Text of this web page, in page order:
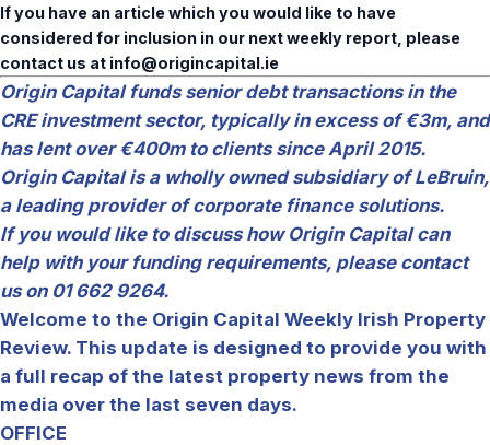
If you have an article which you would like to have
considered for inclusion in our next weekly report, please
contact us at info@origincapital.ie
Origin Capital funds senior debt transactions in the
CRE investment sector, typically in excess of €3m, and
has lent over €400m to clients since April 2015.
Origin Capital is a wholly owned subsidiary of LeBruin,
a leading provider of corporate finance solutions.
If you would like to discuss how Origin Capital can
help with your funding requirements, please contact
us on 01 662 9264.
Welcome to the Origin Capital Weekly Irish Property
Review. This update is designed to provide you with
a full recap of the latest property news from the
media over the last seven days.
OFFICE